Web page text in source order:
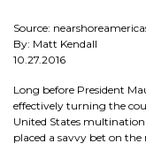
Source:
By: Matt Kendall
10.27.2016
Long before President
effectively turning the
United States
placed a savvy bet on